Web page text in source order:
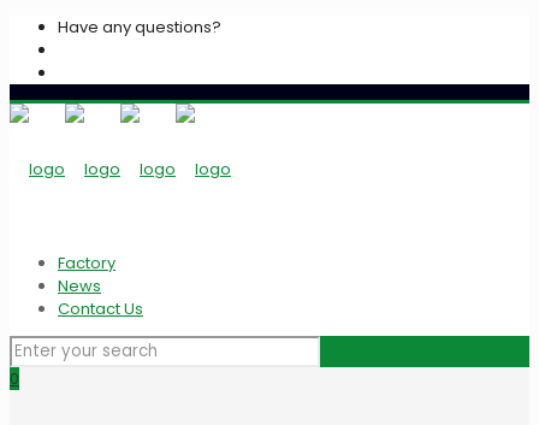
Have any questions?
Factory
News
Contact Us
0